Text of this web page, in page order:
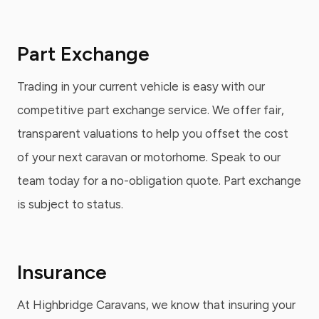
Part Exchange
Trading in your current vehicle is easy with our
competitive part exchange service. We offer fair,
transparent valuations to help you offset the cost
of your next caravan or motorhome. Speak to our
team today for a no-obligation quote. Part exchange
is subject to status.
Insurance
At Highbridge Caravans, we know that insuring your